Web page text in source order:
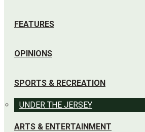
FEATURES
OPINIONS
SPORTS & RECREATION
UNDER THE JERSEY
ARTS & ENTERTAINMENT